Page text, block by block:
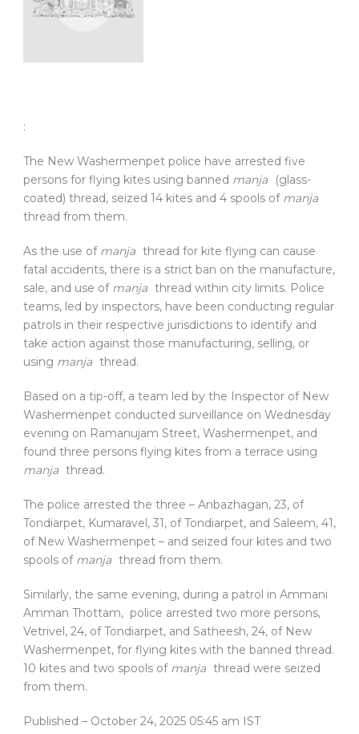
:
The New Washermenpet police have arrested five
persons for flying kites using banned manja
(glass-
coated) thread, seized 14 kites and 4 spools of manja
thread from them.
As the use of manja thread for kite flying can cause
fatal accidents, there is a strict ban on the manufacture,
sale, and use of manja thread within city limits. Police
teams, led by inspectors, have been conducting regular
patrols in their respective jurisdictions to identify and
take action against those manufacturing, selling, or
using manja thread.
Based on a tip-off, a team led by the Inspector of New
Washermenpet conducted surveillance on Wednesday
evening on Ramanujam Street, Washermenpet, and
found three persons flying kites from a terrace using
manja thread.
The police arrested the three – Anbazhagan, 23, of
Tondiarpet, Kumaravel, 31, of Tondiarpet, and Saleem, 41,
of New Washermenpet – and seized four kites and two
spools of manja thread from them.
Similarly, the same evening, during a patrol in Ammani
Amman Thottam, police arrested two more persons,
Vetrivel, 24, of Tondiarpet, and Satheesh, 24, of New
Washermenpet, for flying kites with the banned thread.
10 kites and two spools of manja thread were seized
from them.
Published – October 24, 2025 05:45 am IST